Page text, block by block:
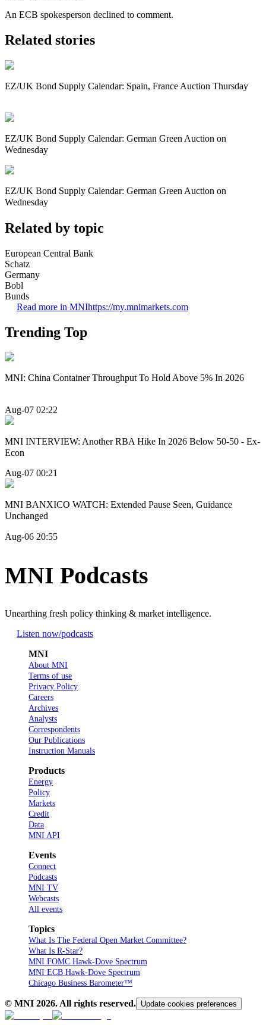
An ECB spokesperson declined to comment.
Related stories
EZ/UK Bond Supply Calendar: Spain, France Auction Thursday
EZ/UK Bond Supply Calendar: German Green Auction on
Wednesday
EZ/UK Bond Supply Calendar: German Green Auction on
Wednesday
Related by topic
European Central Bank
Schatz
Germany
Bobl
Bunds
Read more in MNIhttps://my.mnimarkets.com
Trending Top
MNI: China Container Throughput To Hold Above 5% In 2026
Aug-07 02:22
MNI INTERVIEW: Another RBA Hike In 2026 Below 50-50 - Ex-
Econ
Aug-07 00:21
MNI BANXICO WATCH: Extended Pause Seen, Guidance
Unchanged
Aug-06 20:55
MNI Podcasts
Unearthing fresh policy thinking & market intelligence.
Listen now/podcasts
MNI
About MNI
Terms of use
Privacy Policy
Careers
Archives
Analysts
Correspondents
Our Publications
Instruction Manuals
Products
Energy
Policy
Markets
Credit
Data
MNI API
Events
Connect
Podcasts
MNI TV
Webcasts
All events
Topics
What Is The Federal Open Market Committee?
What Is R-Star?
MNI FOMC Hawk-Dove Spectrum
MNI ECB Hawk-Dove Spectrum
Chicago Business Barometer™
© MNI 2026. All rights reserved. Update cookies preferences